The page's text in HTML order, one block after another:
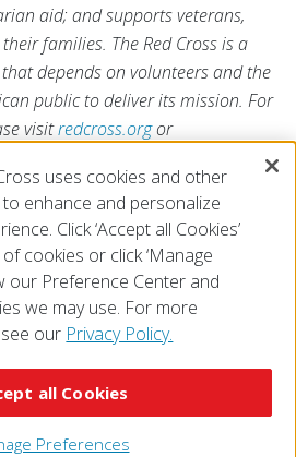
aid; and supports veterans,
families. The Red Cross is a
depends on volunteers and the
public to deliver its mission. For
visitredcross.orgor
uses cookies and other
enhance and personalize
Click ‘Accept all Cookies’
cookies or click ‘Manage
our Preference Center and
we may use. For more
our Privacy Policy.
Preferences
all Cookies